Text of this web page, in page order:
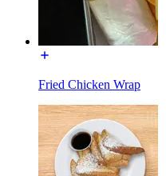
Fried Chicken Wrap